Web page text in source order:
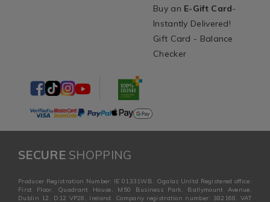
Buy an E-Gift Card-
Instantly Delivered!
Gift Card - Balance
Checker
SECURESHOPPING
Producer Registration Number: IE 01331WB. Ogalas Unltd Registered office:
First Floor, Quadrant House, M50 Business Park, Ballymount Avenue,
Dublin 12, D12 VP28, Ireland. Company registration number: 382168. VAT